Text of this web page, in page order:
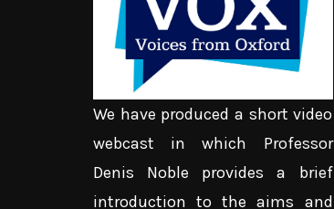
We have produced a short video
webcast in which Professor
Denis Noble provides a brief
introduction to the aims and